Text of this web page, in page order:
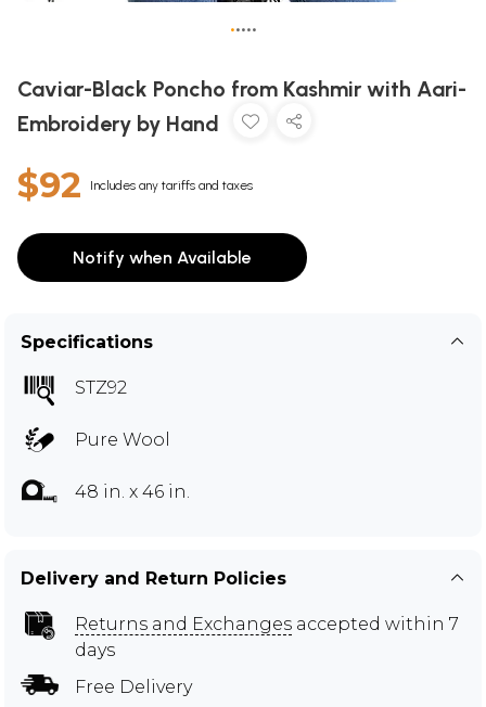
•••••
Caviar-Black Poncho from Kashmir with Aari-
Embroidery by Hand
$92 Includes any tariffs and taxes
Notify when Available
Specifications
STZ92
Pure Wool
48 in. x 46 in.
Delivery and Return Policies
Returns and Exchanges accepted within 7
days
Free Delivery